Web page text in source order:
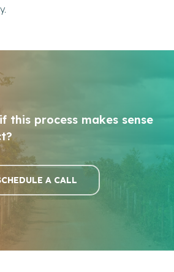
this process makes sense
A CALL